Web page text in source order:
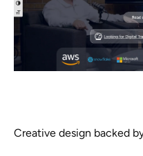
Creative design backed